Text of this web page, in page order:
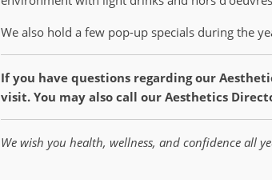
We also hold a few pop-up specials during the
If you have questions regarding our
visit. You may also call our Aesthetics
We wish you health, wellness, and confidence all